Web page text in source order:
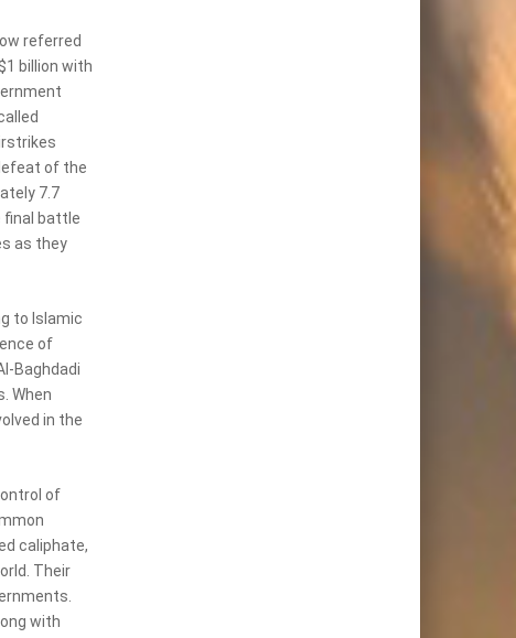
referred
billion with
of the
7.7
final battle
as they
to Islamic
of
Baghdadi
When
in the
of
caliphate,
Their
with